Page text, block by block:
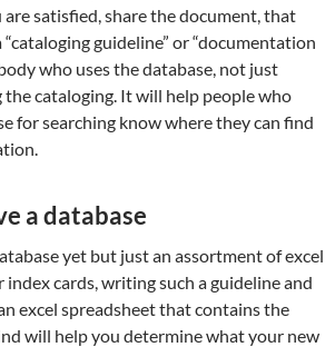
satisfied, share the document, that
guideline” or “documentation
who uses the database, not just
cataloging. It will help people who
for searching know where they can find
a database
yet but just an assortment of excel
cards, writing such a guideline and
excel spreadsheet that contains the
will help you determine what your new